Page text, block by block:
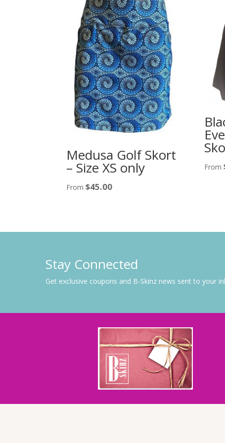
Medusa Golf Skort
– Size XS only
From $45.00
From
Stay Connected
Get exclusive coupons and B-Skinz news sent to your